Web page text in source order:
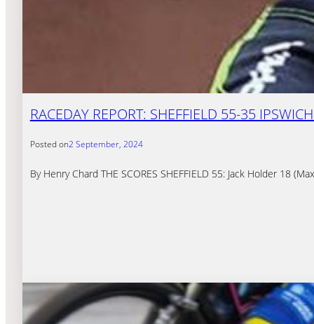
RACEDAY REPORT: SHEFFIELD 55-35
Posted on2 September, 2024
By Henry Chard THE SCORES SHEFFIELD 55: Jack Holder 18